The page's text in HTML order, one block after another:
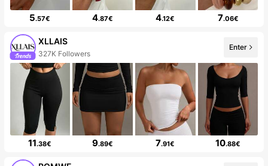
5.57€ 4.87€ 4.12€ 7.06€
XLLAIS
327K Followers
Enter
11.38€ 9.89€ 7.91€ 10.88€